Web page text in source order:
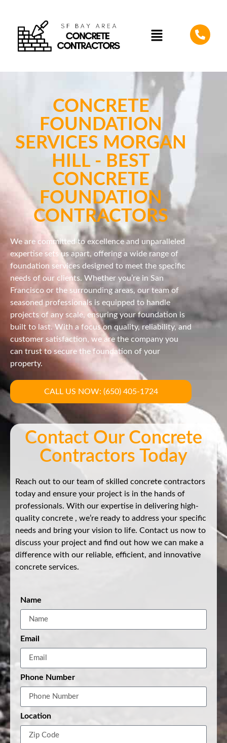
CONCRETE
FOUNDATION
SERVICES MORGAN
HILL - BEST
CONCRETE
FOUNDATION
CONTRACTORS
We are committed to excellence and unparalleled
expertise sets us apart, offering a wide range of
foundation services designed to meet the specific
needs of our clients. Whether you’re in San
Francisco or the surrounding areas, our team of
seasoned professionals is equipped to handle
projects of any scale, ensuring your foundation is
built to last. With a focus on quality, reliability, and
customer satisfaction, we are the company you
can trust to secure the foundation of your
property.
CALL US NOW: (650) 405-1724
Contact Our Concrete
Contractors Today
Reach out to our team of skilled concrete contractors
today and ensure your project is in the hands of
professionals. With our expertise in delivering high-
quality concrete , we’re ready to address your specific
needs and bring your vision to life. Contact us now to
discuss your project and find out how we can make a
difference with our reliable, efficient, and innovative
concrete services.
Name
Email
Phone Number
Location